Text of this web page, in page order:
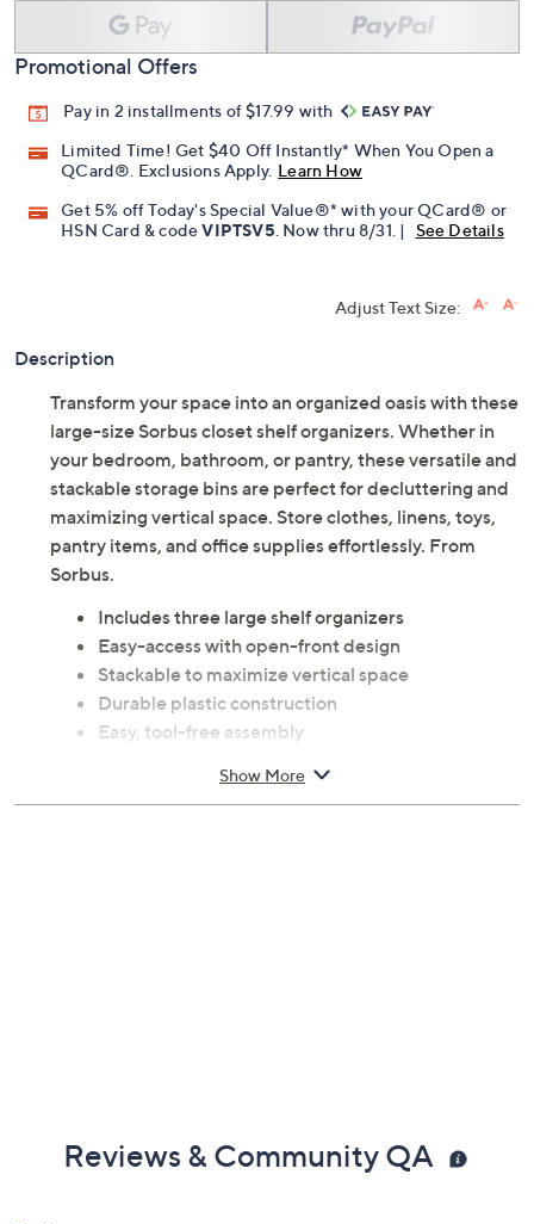
Promotional Offers
Pay in 2 installments of $17.99 with
Limited Time! Get $40 Off Instantly* When You Open a
QCard®. Exclusions Apply. Learn How
Get 5% off Today's Special Value®* with your QCard® or
HSN Card & codeVIPTSV5. Now thru 8/31. | See Details
Adjust Text Size:
Description
Transform your space into an organized oasis with these
large-size Sorbus closet shelf organizers. Whether in
your bedroom, bathroom, or pantry, these versatile and
stackable storage bins are perfect for decluttering and
maximizing vertical space. Store clothes, linens, toys,
pantry items, and office supplies effortlessly. From
Sorbus.
Includes three large shelf organizers
Easy-access with open-front design
Stackable to maximize vertical space
Durable plastic construction
Easy, tool-free assembly
Show More
Reviews & Community QA